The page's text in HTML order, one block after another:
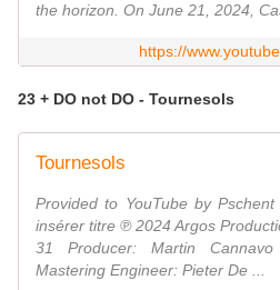
the horizon. On June 21, 2024,
https://
23 + DO not DO - Tournesols
Tournesols
Provided to YouTube by
insérer titre ℗ 2024 Argos
31 Producer: Martin
Mastering Engineer: Pieter De ...